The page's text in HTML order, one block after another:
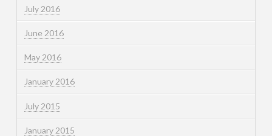
July 2016
June 2016
May 2016
January 2016
July 2015
January 2015